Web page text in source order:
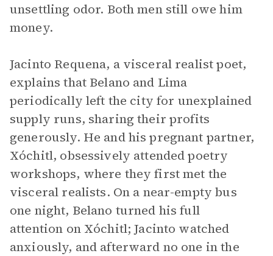
unsettling odor. Both men still owe him
money.
Jacinto Requena, a visceral realist poet,
explains that Belano and Lima
periodically left the city for unexplained
supply runs, sharing their profits
generously. He and his pregnant partner,
Xóchitl, obsessively attended poetry
workshops, where they first met the
visceral realists. On a near-empty bus
one night, Belano turned his full
attention on Xóchitl; Jacinto watched
anxiously, and afterward no one in the